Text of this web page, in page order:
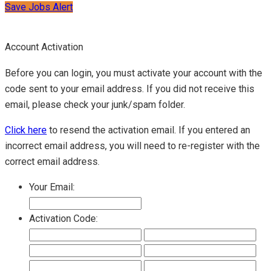
Save Jobs Alert
Account Activation
Before you can login, you must activate your account with the
code sent to your email address. If you did not receive this
email, please check your junk/spam folder.
Click here to resend the activation email. If you entered an
incorrect email address, you will need to re-register with the
correct email address.
Your Email:
Activation Code: